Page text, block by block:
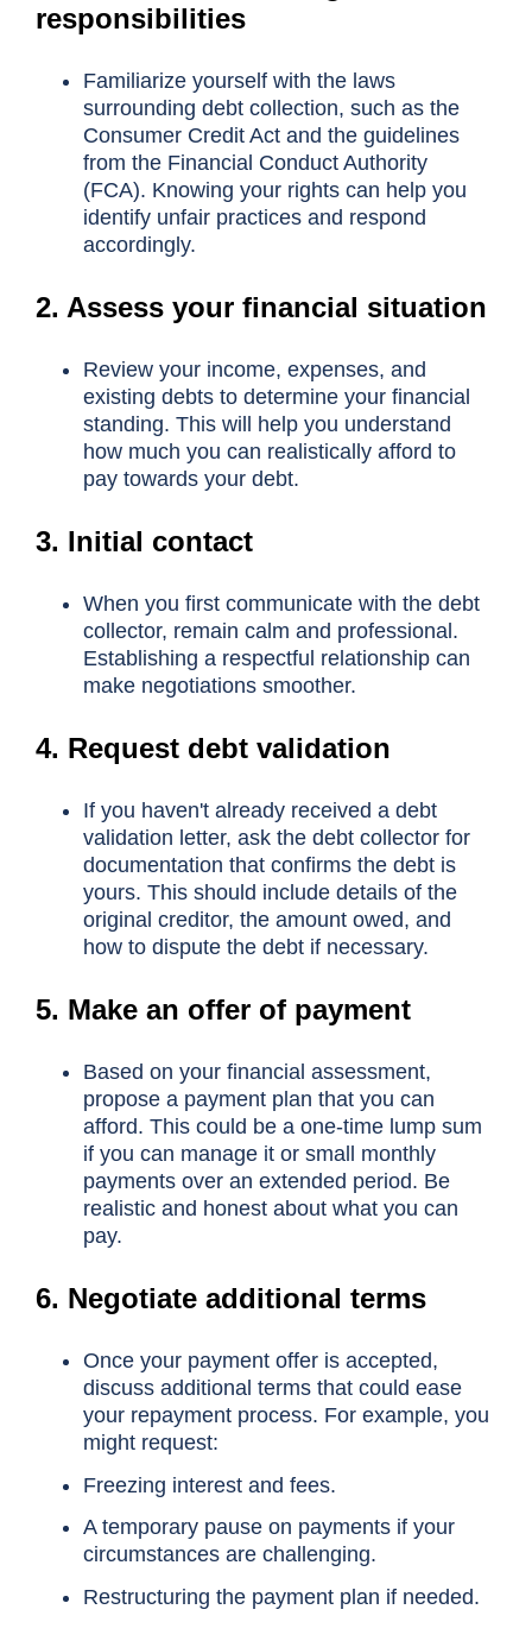
responsibilities
Familiarize yourself with the laws
surrounding debt collection, such as the
Consumer Credit Act and the guidelines
from the Financial Conduct Authority
(FCA). Knowing your rights can help you
identify unfair practices and respond
accordingly.
2. Assess your financial situation
Review your income, expenses, and
existing debts to determine your financial
standing. This will help you understand
how much you can realistically afford to
pay towards your debt.
3. Initial contact
When you first communicate with the debt
collector, remain calm and professional.
Establishing a respectful relationship can
make negotiations smoother.
4. Request debt validation
If you haven't already received a debt
validation letter, ask the debt collector for
documentation that confirms the debt is
yours. This should include details of the
original creditor, the amount owed, and
how to dispute the debt if necessary.
5. Make an offer of payment
Based on your financial assessment,
propose a payment plan that you can
afford. This could be a one-time lump sum
if you can manage it or small monthly
payments over an extended period. Be
realistic and honest about what you can
pay.
6. Negotiate additional terms
Once your payment offer is accepted,
discuss additional terms that could ease
your repayment process. For example, you
might request:
Freezing interest and fees.
A temporary pause on payments if your
circumstances are challenging.
Restructuring the payment plan if needed.